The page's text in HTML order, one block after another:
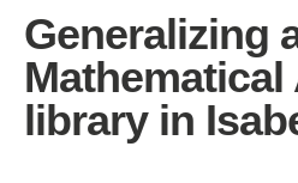
Generalizing
library in